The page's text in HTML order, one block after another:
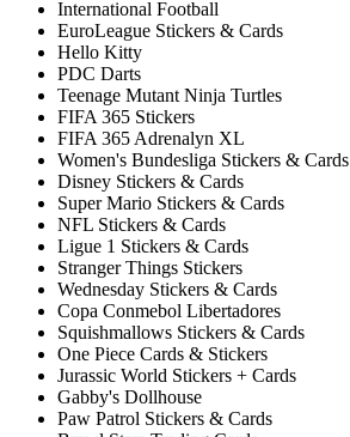
International Football
EuroLeague Stickers & Cards
Hello Kitty
PDC Darts
Teenage Mutant Ninja Turtles
FIFA 365 Stickers
FIFA 365 Adrenalyn XL
Women's Bundesliga Stickers & Cards
Disney Stickers & Cards
Super Mario Stickers & Cards
NFL Stickers & Cards
Ligue 1 Stickers & Cards
Stranger Things Stickers
Wednesday Stickers & Cards
Copa Conmebol Libertadores
Squishmallows Stickers & Cards
One Piece Cards & Stickers
Jurassic World Stickers + Cards
Gabby's Dollhouse
Paw Patrol Stickers & Cards